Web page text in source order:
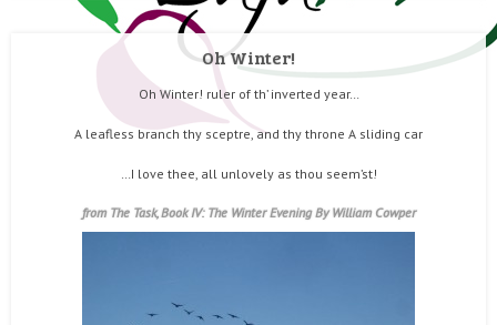
Oh Winter!
Oh Winter! ruler of th’ inverted year…
A leafless branch thy sceptre, and thy throne A sliding car
…I love thee, all unlovely as thou seem’st!
from The Task, Book IV: The Winter Evening ByWilliam Cowper